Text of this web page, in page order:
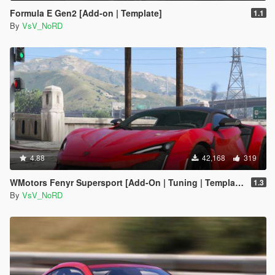
Formula E Gen2 [Add-on | Template] 1.1
By VsV_NoRD
4.88 42,168 319
WMotors Fenyr Supersport [Add-On | Tuning | Template] 1.3
By VsV_NoRD